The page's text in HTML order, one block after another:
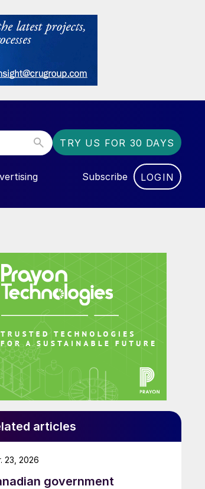
TRY US FOR 30 DAYS
Subscribe LOGIN
articles
government
23, 2026